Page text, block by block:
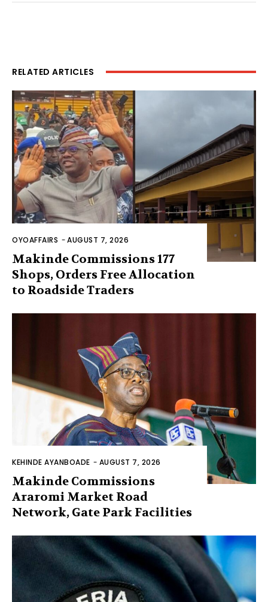
RELATED ARTICLES
OYOAFFAIRS -AUGUST 7, 2026
Makinde Commissions 177
Shops, Orders Free Allocation
to Roadside Traders
KEHINDE AYANBOADE - AUGUST 7, 2026
Makinde Commissions
Araromi Market Road
Network, Gate Park Facilities‎